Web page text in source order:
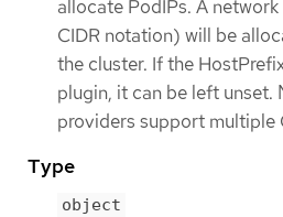
allocate PodIPs. A
CIDR notation) will be
the cluster. If the
plugin, it can be left unset.
providers support multiple
Type
object